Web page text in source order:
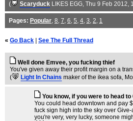
( Scaryduck LIKES EGG, Thu 9 Feb 2012,
Pages: Popular, 8, 7, 6, 5, 4, 3, 2, 1
« Go Back See The Full Thread
Well done Emvee, you fucking thief
You've given away their profit margin on a
(
Light In Chains maker of the ikea sofa,
You know, if you were to head
You could head downtown and pay
fuck sign high into the sky over
you're very, very lucky, someone